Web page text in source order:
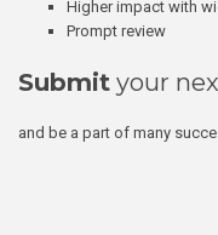
Higher impact with
Prompt review
Submit your
and be a part of many